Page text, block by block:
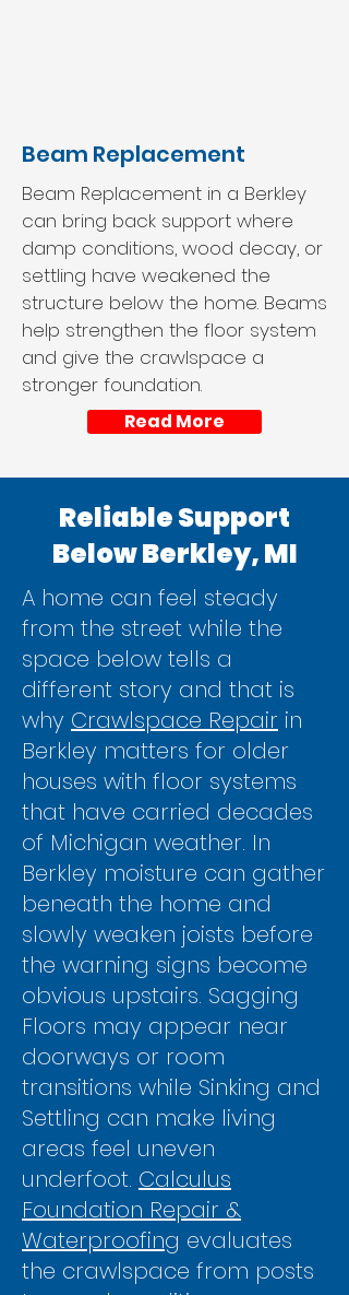
Beam Replacement
Beam Replacement in a Berkley
can bring back support where
damp conditions, wood decay, or
settling have weakened the
structure below the home. Beams
help strengthen the floor system
and give the crawlspace a
stronger foundation.
Read More
Reliable Support
Below Berkley, MI
A home can feel steady
from the street while the
space below tells a
different story and that is
why Crawlspace Repair in
Berkley matters for older
houses with floor systems
that have carried decades
of Michigan weather. In
Berkley moisture can gather
beneath the home and
slowly weaken joists before
the warning signs become
obvious upstairs. Sagging
Floors may appear near
doorways or room
transitions while Sinking and
Settling can make living
areas feel uneven
underfoot. Calculus
Foundation Repair &
Waterproofing evaluates
the crawlspace from posts